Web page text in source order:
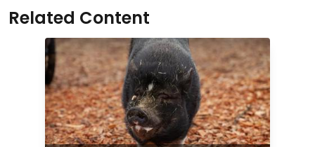
Related Content